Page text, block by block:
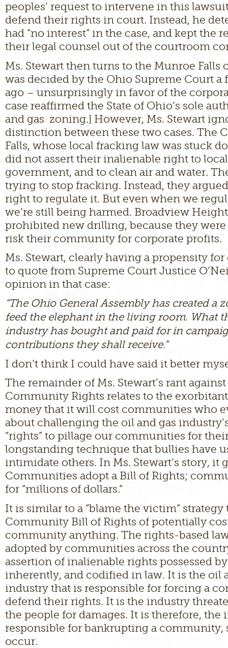
peoples’ request to intervene in this
defend their rights in court. Instead, he
had “no interest” in the case, and kept the
their legal counsel out of the courtroom
Ms. Stewart then turns to the Munroe Falls
was decided by the Ohio Supreme Court a
ago – unsurprisingly in favor of the
case reaffirmed the State of Ohio’s sole
and gas zoning.] However, Ms. Stewart
distinction between these two cases. The
Falls, whose local fracking law was stuck
did not assert their inalienable right to
government, and to clean air and water.
trying to stop fracking. Instead, they
right to regulate it. But even when we
we’re still being harmed. Broadview
prohibited new drilling, because they
risk their community for corporate profits.
Ms. Stewart, clearly having a propensity
to quote from Supreme Court Justice
opinion in that case:
“The Ohio General Assembly has created a
feed the elephant in the living room. What
industry has bought and paid for in
contributions they shall receive.”
I don’t think I could have said it better
The remainder of Ms. Stewart’s rant against
Community Rights relates to the
money that it will cost communities who
about challenging the oil and gas
“rights” to pillage our communities for
longstanding technique that bullies have
intimidate others. In Ms. Stewart’s story, it
Communities adopt a Bill of Rights;
for “millions of dollars.”
It is similar to a “blame the victim” strategy
Community Bill of Rights of potentially
community anything. The rights-based
adopted by communities across the
assertion of inalienable rights possessed
inherently, and codified in law. It is the oil
industry that is responsible for forcing a
defend their rights. It is the industry
the people for damages. It is therefore, the
responsible for bankrupting a community,
occur.